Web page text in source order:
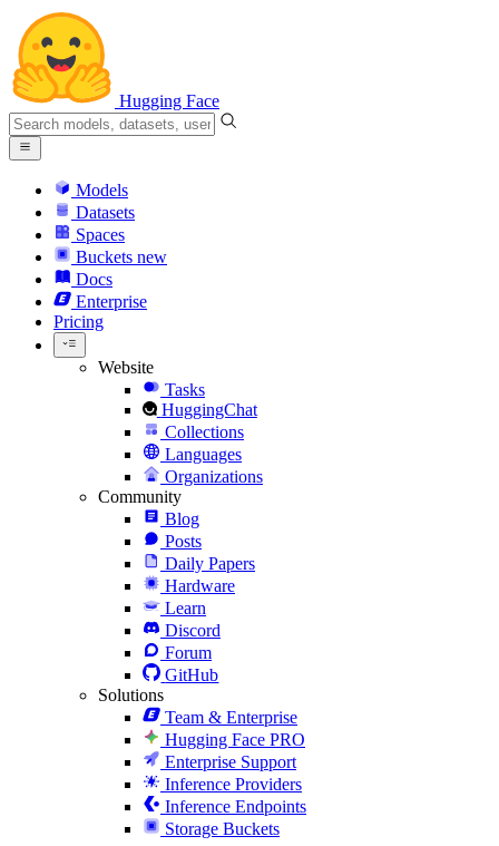
Hugging Face
Models
Datasets
Spaces
Buckets new
Docs
Enterprise
Pricing
Website
Tasks
HuggingChat
Collections
Languages
Organizations
Community
Blog
Posts
Daily Papers
Hardware
Learn
Discord
Forum
GitHub
Solutions
Team & Enterprise
Hugging Face PRO
Enterprise Support
Inference Providers
Inference Endpoints
Storage Buckets